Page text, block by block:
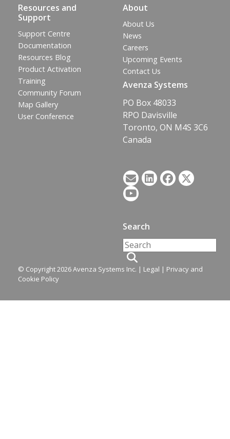
Resources and
Support
Support Centre
Documentation
Resources Blog
Product Activation
Training
Community Forum
Map Gallery
User Conference
About
About Us
News
Careers
Upcoming Events
Contact Us
Avenza Systems
PO Box 48033
RPO Davisville
Toronto, ON M4S 3C6
Canada
Search
© Copyright 2026 Avenza Systems Inc. | Legal | Privacy and
Cookie Policy